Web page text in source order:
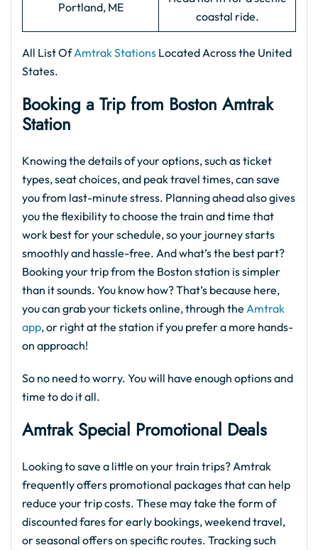
Portland, ME
coastal ride.
All List OfAmtrak Stations Located Across the United
States.
Booking a Trip from Boston Amtrak
Station
Knowing the details of your options, such as ticket
types, seat choices, and peak travel times, can save
you from last-minute stress. Planning ahead also gives
you the flexibility to choose the train and time that
work best for your schedule, so your journey starts
smoothly and hassle-free. And what’s the best part?
Booking your trip from the Boston station is simpler
than it sounds. You know how? That’s because here,
you can grab your tickets online, through the Amtrak
app, or right at the station if you prefer a more hands-
on approach!
So no need to worry. You will have enough options and
time to do it all.
Amtrak Special Promotional Deals
Looking to save a little on your train trips? Amtrak
frequently offers promotional packages that can help
reduce your trip costs. These may take the form of
discounted fares for early bookings, weekend travel,
or seasonal offers on specific routes. Tracking such